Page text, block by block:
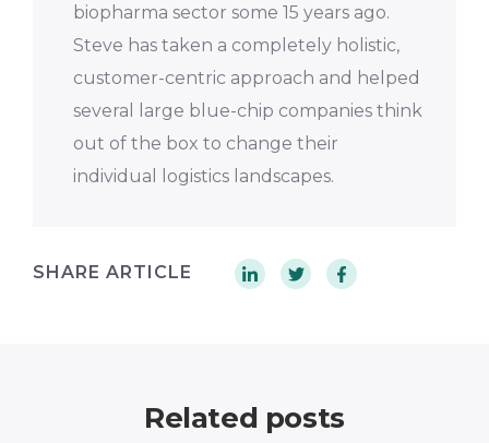
biopharma sector some 15 years ago.
Steve has taken a completely holistic,
customer-centric approach and helped
several large blue-chip companies think
out of the box to change their
individual logistics landscapes.
SHARE ARTICLE
Related posts